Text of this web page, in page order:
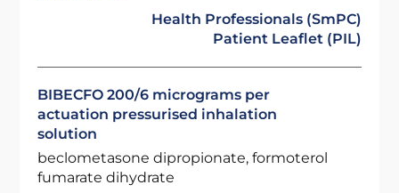
Health Professionals (SmPC)
Patient Leaflet (PIL)
BIBECFO 200/6 micrograms per
actuation pressurised inhalation
solution
beclometasone dipropionate, formoterol
fumarate dihydrate